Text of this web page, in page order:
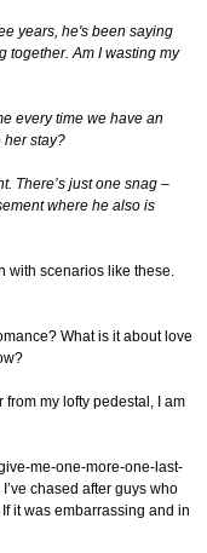
years, he's been saying
together. Am I wasting my
every time we have an
her stay?
There’s just one snag –
where he also is
with scenarios like these.
What is it about love
from my lofty pedestal, I am
me-one-more-one-last-
chased after guys who
it was embarrassing and in